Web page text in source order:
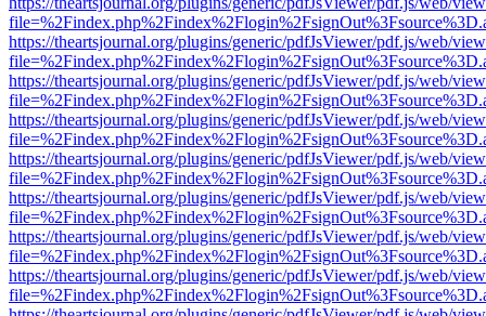
https://theartsjournal.org/plugins/generic/pdfJsViewer/pdf.js/web/
https://theartsjournal.org/plugins/generic/pdfJsViewer/pdf.js/web/
https://theartsjournal.org/plugins/generic/pdfJsViewer/pdf.js/web/
https://theartsjournal.org/plugins/generic/pdfJsViewer/pdf.js/web/
https://theartsjournal.org/plugins/generic/pdfJsViewer/pdf.js/web/
https://theartsjournal.org/plugins/generic/pdfJsViewer/pdf.js/web/
https://theartsjournal.org/plugins/generic/pdfJsViewer/pdf.js/web/